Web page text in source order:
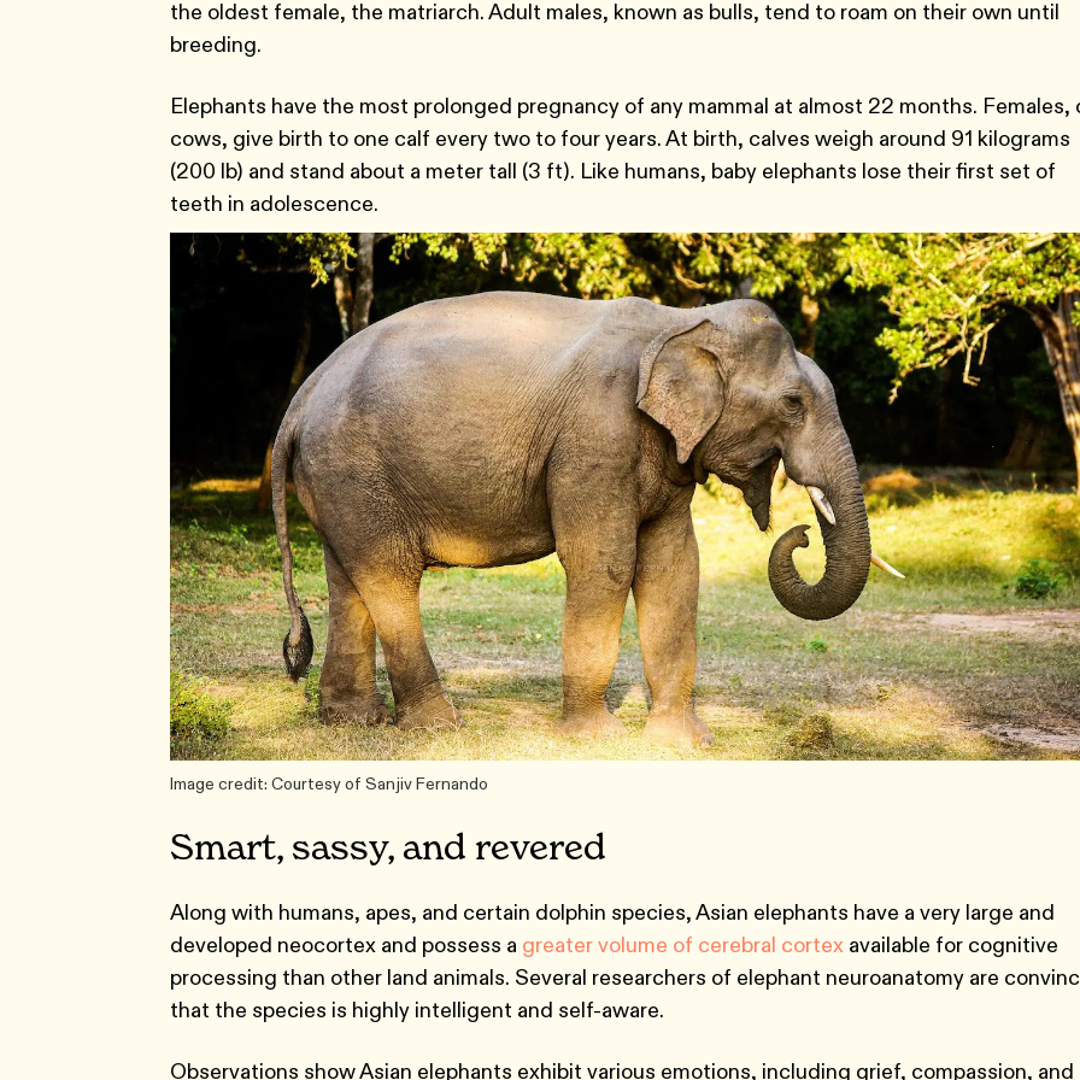
the oldest female, the matriarch. Adult males, known as bulls, tend to roam on their own until
breeding.
Elephants have the most prolonged pregnancy of any mammal at almost 22 months. Females,
cows, give birth to one calf every two to four years. At birth, calves weigh around 91 kilograms
(200 lb) and stand about a meter tall (3 ft). Like humans, baby elephants lose their first set of
teeth in adolescence.
Image credit: Courtesy of Sanjiv Fernando
Smart, sassy, and revered
Along with humans, apes, and certain dolphin species, Asian elephants have a very large and
developed neocortex and possess a greater volume of cerebral cortex available for cognitive
processing than other land animals. Several researchers of elephant neuroanatomy are
that the species is highly intelligent and self-aware.
Observations show Asian elephants exhibit various emotions, including grief, compassion, and